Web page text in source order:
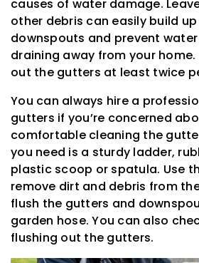
causes of water damage.
other debris can easily build
downspouts and prevent
draining away from your home.
out the gutters at least twice
You can always hire a
gutters if you’re concerned
comfortable cleaning the
you need is a sturdy ladder,
plastic scoop or spatula. Use
remove dirt and debris from
flush the gutters and
garden hose. You can also
flushing out the gutters.